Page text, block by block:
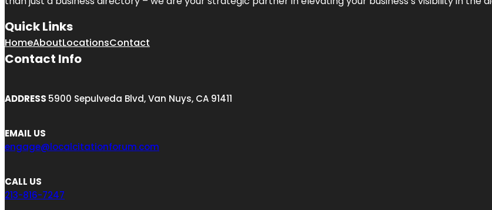
Quick Links
HomeAboutLocationsContact
Contact Info
ADDRESS 5900 Sepulveda Blvd, Van Nuys, CA 91411
EMAIL US
engage@localcitationforum.com
CALL US
213-816-7247